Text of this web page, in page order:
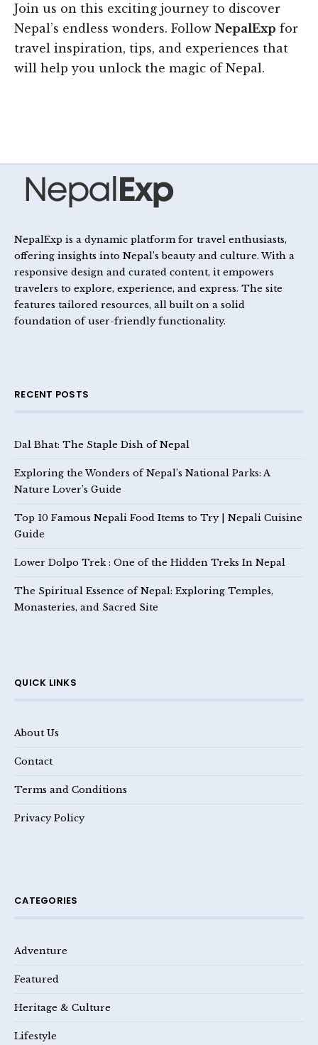
Join us on this exciting journey to discover
Nepal’s endless wonders. Follow NepalExp for
travel inspiration, tips, and experiences that
will help you unlock the magic of Nepal.
NepalExp is a dynamic platform for travel enthusiasts,
offering insights into Nepal’s beauty and culture. With a
responsive design and curated content, it empowers
travelers to explore, experience, and express. The site
features tailored resources, all built on a solid
foundation of user-friendly functionality.
RECENT POSTS
Dal Bhat: The Staple Dish of Nepal
Exploring the Wonders of Nepal’s National Parks: A
Nature Lover’s Guide
Top 10 Famous Nepali Food Items to Try | Nepali Cuisine
Guide
Lower Dolpo Trek : One of the Hidden Treks In Nepal
The Spiritual Essence of Nepal: Exploring Temples,
Monasteries, and Sacred Site
QUICK LINKS
About Us
Contact
Terms and Conditions
Privacy Policy
CATEGORIES
Adventure
Featured
Heritage & Culture
Lifestyle